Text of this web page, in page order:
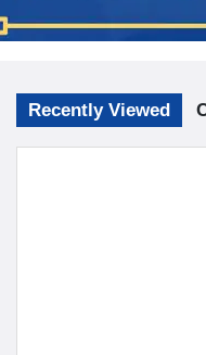
Recently Viewed